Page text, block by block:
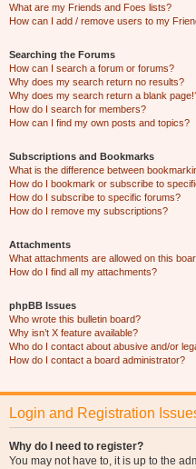
What are my Friends and Foes lists?
How can I add / remove users to my
Searching the Forums
How can I search a forum or forums?
Why does my search return no results?
Why does my search return a blank
How do I search for members?
How can I find my own posts and topics?
Subscriptions and Bookmarks
What is the difference between
How do I bookmark or subscribe to
How do I subscribe to specific forums?
How do I remove my subscriptions?
Attachments
What attachments are allowed on this
How do I find all my attachments?
phpBB Issues
Who wrote this bulletin board?
Why isn’t X feature available?
Who do I contact about abusive and/or
How do I contact a board administrator?
Login and Registration
Why do I need to register?
You may not have to, it is up to the